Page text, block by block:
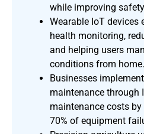
while improving
Wearable IoT devices
health monitoring,
and helping users
conditions from home.
Businesses
maintenance through
maintenance costs
70% of equipment